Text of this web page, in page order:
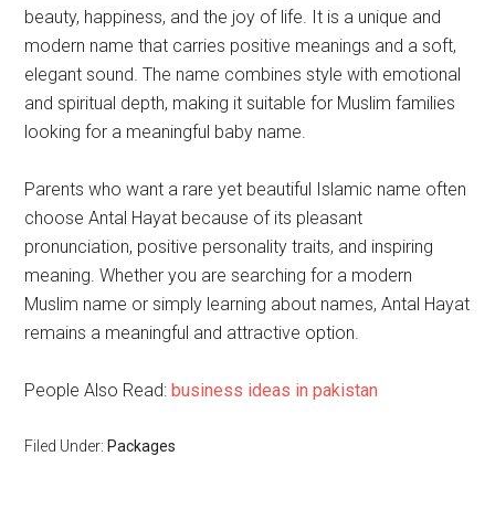
beauty, happiness, and the joy of life. It is a unique and
modern name that carries positive meanings and a soft,
elegant sound. The name combines style with emotional
and spiritual depth, making it suitable for Muslim families
looking for a meaningful baby name.
Parents who want a rare yet beautiful Islamic name often
choose Antal Hayat because of its pleasant
pronunciation, positive personality traits, and inspiring
meaning. Whether you are searching for a modern
Muslim name or simply learning about names, Antal Hayat
remains a meaningful and attractive option.
People Also Read:business ideas in pakistan
Filed Under: Packages